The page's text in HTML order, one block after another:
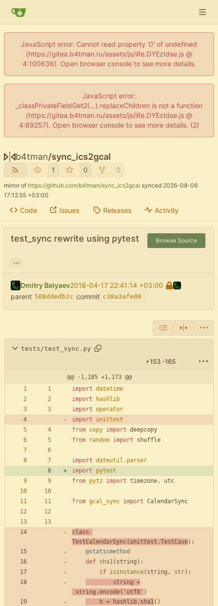
JavaScript error: Cannot read property '0' of undefined
(https://gitea.b4tman.ru/assets/js/iife.DYEzIdse.js @
4:100636). Open browser console to see more details.
JavaScript error:
_classPrivateFieldGet2(...).replaceChildren is not a function
(https://gitea.b4tman.ru/assets/js/iife.DYEzIdse.js @
4:89257). Open browser console to see more details. (2)
b4tman/sync_ics2gcal
1 0 0
mirror of https://github.com/b4tman/sync_ics2gcal synced 2026-08-06
17:12:55 +03:00
Code Issues Releases Activity
test_sync rewrite using pytest Browse Source
...
Dmitry Belyaev2018-04-17 22:41:14 +03:00
parent 508ddedb2c commit c38a3afe00
tests/test_sync.py
+153 -165
@@ -1,185 +1,173 @@
import datetime
import
hashlib
import operator
import
unittest
from copy import deepcopy
from
random import shuffle
import dateutil . parser
import
pytest
from pytz import timezone, utc
from gcal_sync import CalendarSync
class
TestCalendarSync( unittest .TestCase) :
@staticmethod
def sha1( string ) :
if isinstance( string , str) :
string =
string .encode( ' utf8 ' )
h = hashlib . sha1( )